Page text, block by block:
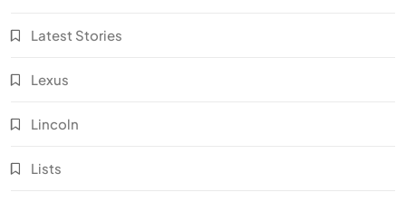
Latest Stories
Lexus
Lincoln
Lists